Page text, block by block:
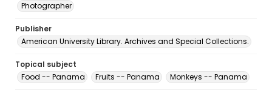
Photographer
Publisher
American University Library. Archives and Special Collections.
Topical subject
Food -- Panama
Fruits -- Panama Monkeys -- Panama